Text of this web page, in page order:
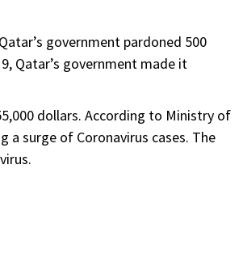
government pardoned 500
Qatar’s government made it
dollars. According to Ministry of
a surge of Coronavirus cases. The